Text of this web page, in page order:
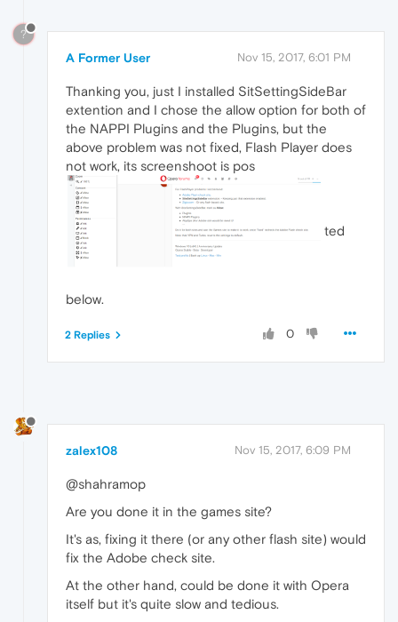
?
A Former User Nov 15, 2017, 6:01 PM
Thanking you, just I installed SitSettingSideBar
extention and I chose the allow option for both of
the NAPPI Plugins and the Plugins, but the
above problem was not fixed, Flash Player does
not work, its screenshoot is pos
ted
below.
0
2 Replies
zalex108 Nov 15, 2017, 6:09 PM
@shahramop
Are you done it in the games site?
It's as, fixing it there (or any other flash site) would
fix the Adobe check site.
At the other hand, could be done it with Opera
itself but it's quite slow and tedious.